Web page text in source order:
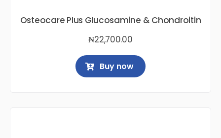
Osteocare Plus Glucosamine & Chondroitin
₦22,700.00
Buy now